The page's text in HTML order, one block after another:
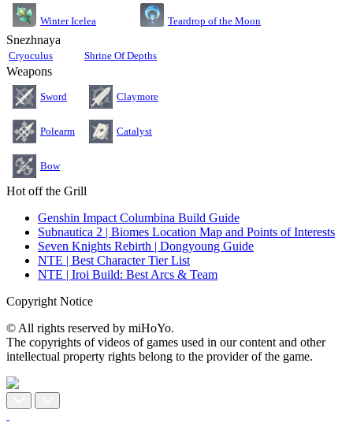
Winter Icelea Teardrop of the Moon
Snezhnaya
Cryoculus Shrine Of Depths
Weapons
Sword Claymore
Polearm Catalyst
Bow
Hot off the Grill
Genshin Impact Columbina Build Guide
Subnautica 2 | Biomes Location Map and Points of Interests
Seven Knights Rebirth | Dongyoung Guide
NTE | Best Character Tier List
NTE | Iroi Build: Best Arcs & Team
Copyright Notice
© All rights reserved by miHoYo.
The copyrights of videos of games used in our content and other
intellectual property rights belong to the provider of the game.